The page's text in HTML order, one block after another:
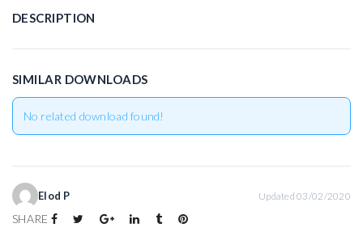
DESCRIPTION
SIMILAR DOWNLOADS
No related download found!
Elod P Updated 03/02/2020
SHARE